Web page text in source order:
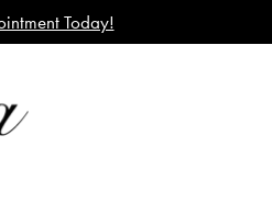
Today!